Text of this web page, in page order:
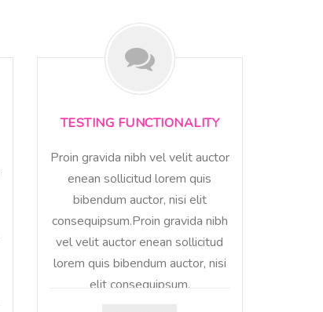
TESTING FUNCTIONALITY
Proin gravida nibh vel velit auctor
enean sollicitud lorem quis
bibendum auctor, nisi elit
consequipsum.Proin gravida nibh
vel velit auctor enean sollicitud
lorem quis bibendum auctor, nisi
elit consequipsum.